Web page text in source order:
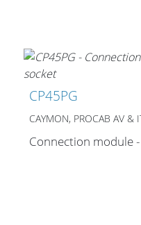
CP45PG
CAYMON, PROCAB AV &
Connection module